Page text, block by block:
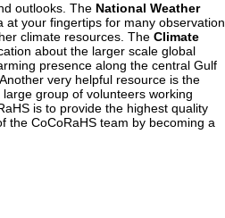
outlooks. The National Weather
at your fingertips for many observation
climate resources. The Climate
about the larger scale global
presence along the central Gulf
very helpful resource is the
group of volunteers working
is to provide the highest quality
the CoCoRaHS team by becoming a